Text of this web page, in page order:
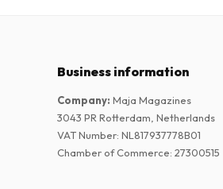
Business information
Company: Maja Magazines
3043 PR Rotterdam, Netherlands
VAT Number: NL817937778B01
Chamber of Commerce: 27300515